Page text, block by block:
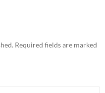
Required fields are marked